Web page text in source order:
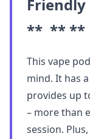
** **
This vape
mind. It has
provides up
– more than
session.